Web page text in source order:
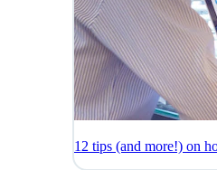
12 tips (and more!) on